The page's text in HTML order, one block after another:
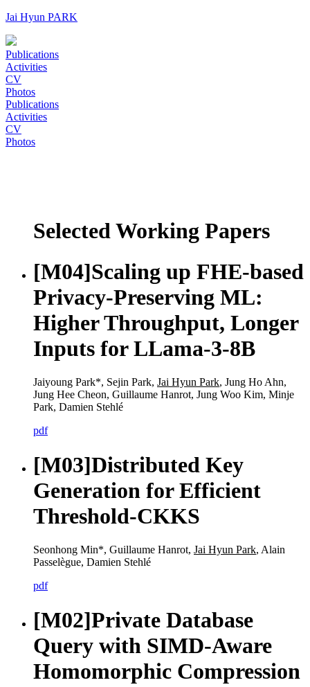
Jai Hyun PARK
Publications
Activities
CV
Photos
Publications
Activities
CV
Photos
Selected Working Papers
[M04]Scaling up FHE-based
Privacy-Preserving ML:
Higher Throughput, Longer
Inputs for LLama-3-8B
Jaiyoung Park*, Sejin Park, Jai Hyun Park, Jung Ho Ahn,
Jung Hee Cheon, Guillaume Hanrot, Jung Woo Kim, Minje
Park, Damien Stehlé
pdf
[M03]Distributed Key
Generation for Efficient
Threshold-CKKS
Seonhong Min*, Guillaume Hanrot, Jai Hyun Park, Alain
Passelègue, Damien Stehlé
pdf
[M02]Private Database
Query with SIMD-Aware
Homomorphic Compression